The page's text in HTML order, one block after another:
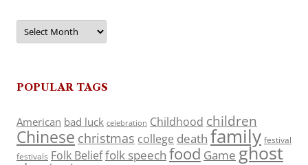
Archives
POPULAR TAGS
American bad luck celebration Childhood children
Chinese christmas college death family festival
festivals Folk Belieffolk speech food Game ghost